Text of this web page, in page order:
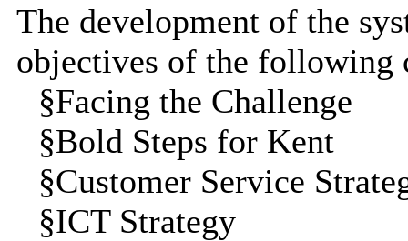
The development of the
objectives of the following
§Facing the Challenge
§Bold Steps for Kent
§Customer Service
§ICT Strategy